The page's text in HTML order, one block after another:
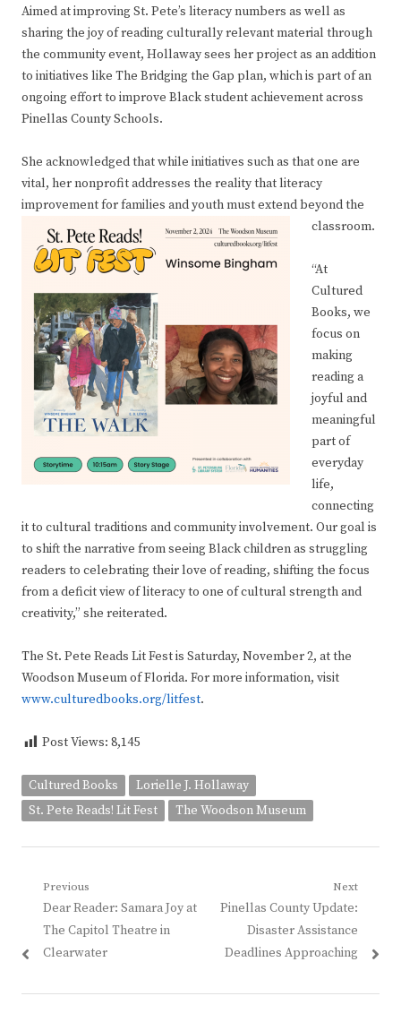
Aimed at improving St. Pete’s literacy numbers as well as
sharing the joy of reading culturally relevant material through
the community event, Hollaway sees her project as an addition
to initiatives like The Bridging the Gap plan, which is part of an
ongoing effort to improve Black student achievement across
Pinellas County Schools.
She acknowledged that while initiatives such as that one are
vital, her nonprofit addresses the reality that literacy
improvement for families and youth must extend beyond the
classroom.
“At
Cultured
Books, we
focus on
making
reading a
joyful and
meaningful
part of
everyday
life,
connecting
it to cultural traditions and community involvement. Our goal is
to shift the narrative from seeing Black children as struggling
readers to celebrating their love of reading, shifting the focus
from a deficit view of literacy to one of cultural strength and
creativity,” she reiterated.
The St. Pete Reads Lit Fest is Saturday, November 2, at the
Woodson Museum of Florida. For more information, visit
www.culturedbooks.org/litfest.
Post Views: 8,145
Cultured Books
Lorielle J. Hollaway
St. Pete Reads! Lit Fest
The Woodson Museum
Post
navigation
Previous
Previous
post:
Dear Reader: Samara Joy at
The Capitol Theatre in
Clearwater
Next
Next
post:
Pinellas County Update:
Disaster Assistance
Deadlines Approaching